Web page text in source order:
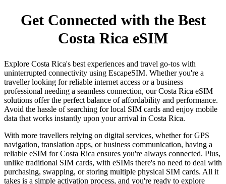
Get Connected with the Best
Costa Rica eSIM
Explore Costa Rica's best experiences and travel go-tos with
uninterrupted connectivity using EscapeSIM. Whether you're a
traveller looking for reliable internet access or a business
professional needing a seamless connection, our Costa Rica eSIM
solutions offer the perfect balance of affordability and performance.
Avoid the hassle of searching for local SIM cards and enjoy mobile
data that works instantly upon your arrival in Costa Rica.
With more travellers relying on digital services, whether for GPS
navigation, translation apps, or business communication, having a
reliable eSIM for Costa Rica ensures you're always connected. Plus,
unlike traditional SIM cards, with eSIMs there's no need to deal with
purchasing, swapping, or storing multiple physical SIM cards. All it
takes is a simple activation process, and you're ready to explore